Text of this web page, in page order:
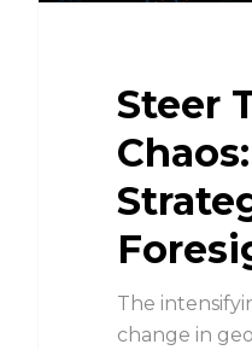
Steer
The
change in